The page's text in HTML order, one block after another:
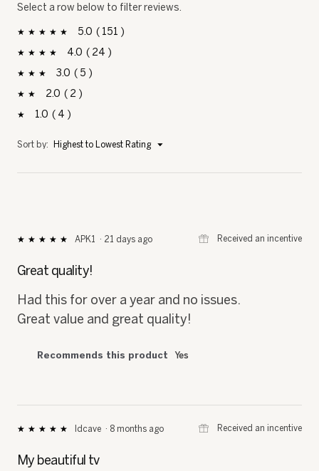
Select a row below to filter reviews.
5
stars 151 151 reviews with 5 stars.
Select to filter reviews with 5 stars.
4
stars 24 24 reviews with 4 stars.
Select to filter reviews with 4 stars.
3
stars 5 5 reviews with 3 stars.
Select to filter reviews with 3 stars.
2
stars 2 2 reviews with 2 stars.
Select to filter reviews with 2 stars.
1
stars 4 4 reviews with 1 star.
Select to filter reviews with 1 star.
Sort by: Highest to Lowest Rating ▼
Menu
★★★★★
★★★★★
of
stars.
APK1 · 21 days ago ⊞ Received an incentive
Great quality!
Had this for over a year and no issues.
Great value and great quality!
Recommends this product Yes
★★★★★
★★★★★
of
Idcave · 8 months ago ⊞ Received an incentive
My beautiful tv